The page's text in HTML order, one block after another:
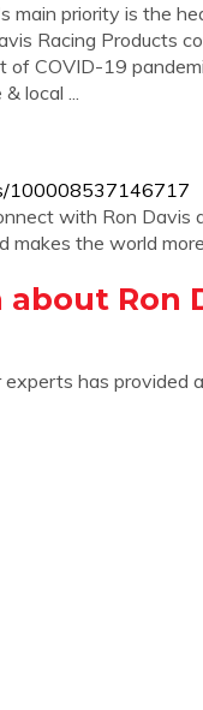
main priority is the
Racing Products
COVID-19
local ...
100008537146717
with Ron Davis
makes the world
Ron
has provided